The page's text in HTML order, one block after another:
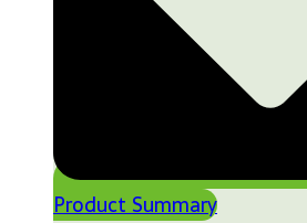
Product Summary